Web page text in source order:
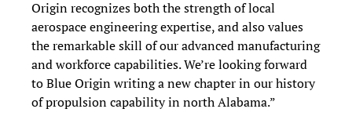
Origin recognizes both the strength of local
aerospace engineering expertise, and also values
the remarkable skill of our advanced manufacturing
and workforce capabilities. We’re looking forward
to Blue Origin writing a new chapter in our history
of propulsion capability in north Alabama.”